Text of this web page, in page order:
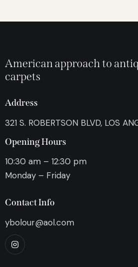
American approach to
carpets
Address
321 S. ROBERTSON BLVD, LOS
Opening Hours
10:30 am – 12:30 pm
Monday – Friday
Contact Info
ybolour@aol.com